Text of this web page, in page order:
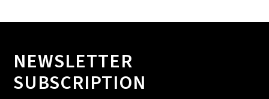
NEWSLETTER
SUBSCRIPTION